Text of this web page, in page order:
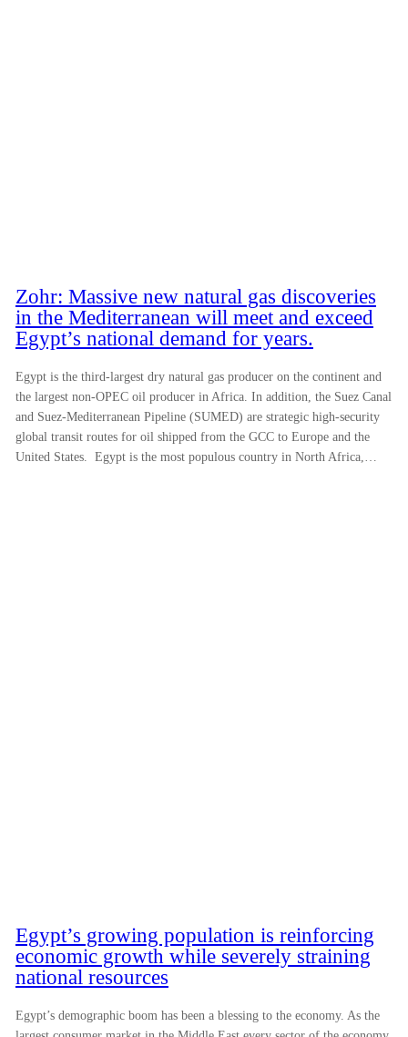
Zohr: Massive new natural gas discoveries
in the Mediterranean will meet and exceed
Egypt’s national demand for years.
Egypt is the third-largest dry natural gas producer on the continent and
the largest non-OPEC oil producer in Africa. In addition, the Suez Canal
and Suez-Mediterranean Pipeline (SUMED) are strategic high-security
global transit routes for oil shipped from the GCC to Europe and the
United States. Egypt is the most populous country in North Africa,…
Egypt’s growing population is reinforcing
economic growth while severely straining
national resources
Egypt’s demographic boom has been a blessing to the economy. As the